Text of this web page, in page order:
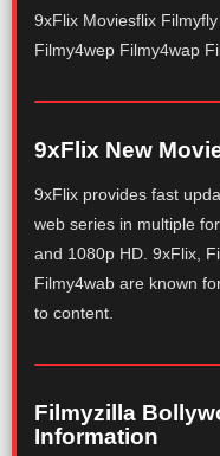
9xFlix Moviesflix
Filmy4wep Filmy4wap
9xFlix New
9xFlix provides fast
web series in multiple
and 1080p HD. 9xFlix,
Filmy4wab are known
to content.
Filmyzilla
Information